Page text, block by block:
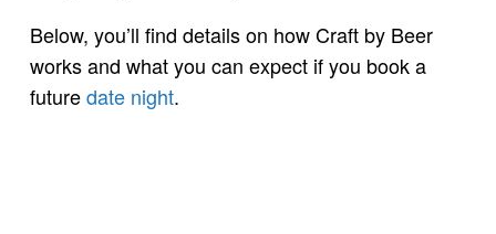
Below, you’ll find details on how Craft by Beer
works and what you can expect if you book a
futuredate night.